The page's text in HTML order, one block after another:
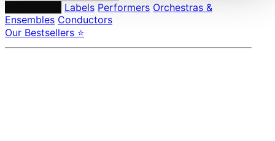
Labels Performers Orchestras &
Ensembles Conductors
Our Bestsellers ⭐